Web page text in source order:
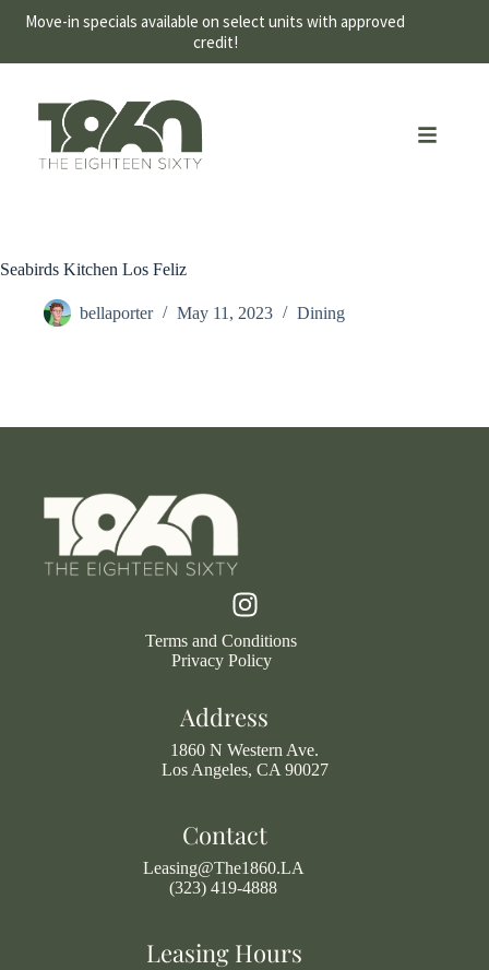
Move-in specials available on select units with approved
credit!
Seabirds Kitchen Los Feliz
bellaporter May 11, 2023 Dining
Terms and Conditions
Privacy Policy
Address
1860 N Western Ave.
Los Angeles, CA 90027
Contact
Leasing@The1860.LA
(323) 419-4888
Leasing Hours